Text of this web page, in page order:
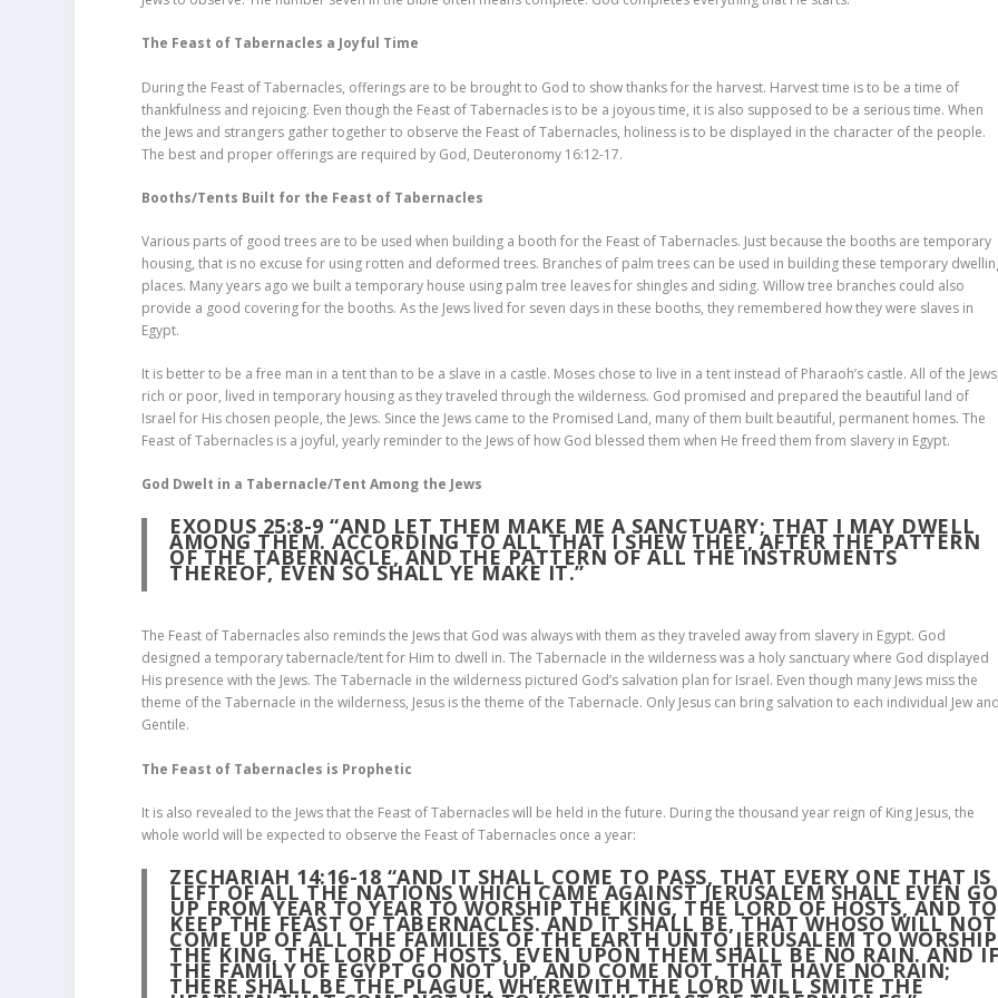
The Feast of Tabernacles a Joyful Time
During the Feast of Tabernacles, offerings are to be brought to God to show thanks for the harvest. Harvest time is to be a time of
thankfulness and rejoicing. Even though the Feast of Tabernacles is to be a joyous time, it is also supposed to be a serious time. When
the Jews and strangers gather together to observe the Feast of Tabernacles, holiness is to be displayed in the character of the people.
The best and proper offerings are required by God, Deuteronomy 16:12-17.
Booths/Tents Built for the Feast of Tabernacles
Various parts of good trees are to be used when building a booth for the Feast of Tabernacles. Just because the booths are temporary
housing, that is no excuse for using rotten and deformed trees. Branches of palm trees can be used in building these temporary
places. Many years ago we built a temporary house using palm tree leaves for shingles and siding. Willow tree branches could also
provide a good covering for the booths. As the Jews lived for seven days in these booths, they remembered how they were slaves in
Egypt.
It is better to be a free man in a tent than to be a slave in a castle. Moses chose to live in a tent instead of Pharaoh’s castle. All of the
rich or poor, lived in temporary housing as they traveled through the wilderness. God promised and prepared the beautiful land of
Israel for His chosen people, the Jews. Since the Jews came to the Promised Land, many of them built beautiful, permanent homes. The
Feast of Tabernacles is a joyful, yearly reminder to the Jews of how God blessed them when He freed them from slavery in Egypt.
God Dwelt in a Tabernacle/Tent Among the Jews
EXODUS 25:8-9 “AND LET THEM MAKE ME A SANCTUARY; THAT I MAY DWELL
AMONG THEM. ACCORDING TO ALL THAT I SHEW THEE, AFTER THE PATTERN
OF THE TABERNACLE, AND THE PATTERN OF ALL THE INSTRUMENTS
THEREOF, EVEN SO SHALL YE MAKE IT.”
The Feast of Tabernacles also reminds the Jews that God was always with them as they traveled away from slavery in Egypt. God
designed a temporary tabernacle/tent for Him to dwell in. The Tabernacle in the wilderness was a holy sanctuary where God displayed
His presence with the Jews. The Tabernacle in the wilderness pictured God’s salvation plan for Israel. Even though many Jews miss the
theme of the Tabernacle in the wilderness, Jesus is the theme of the Tabernacle. Only Jesus can bring salvation to each individual Jew
Gentile.
The Feast of Tabernacles is Prophetic
It is also revealed to the Jews that the Feast of Tabernacles will be held in the future. During the thousand year reign of King Jesus, the
whole world will be expected to observe the Feast of Tabernacles once a year:
ZECHARIAH 14:16-18 “AND IT SHALL COME TO PASS, THAT EVERY ONE THAT IS
LEFT OF ALL THE NATIONS WHICH CAME AGAINST JERUSALEM SHALL EVEN GO
UP FROM YEAR TO YEAR TO WORSHIP THE KING, THE LORD OF HOSTS, AND TO
KEEP THEFEAST OF TABERNACLES. AND IT SHALL BE, THAT WHOSO WILL NOT
COME UP OF ALL THE FAMILIES OF THE EARTH UNTO JERUSALEM TO WORSHIP
THE KING, THE LORD OF HOSTS, EVEN UPON THEM SHALL BE NO RAIN. AND
THE FAMILY OF EGYPT GO NOT UP, AND COME NOT, THAT HAVE NO RAIN;
THERE SHALL BE THE PLAGUE, WHEREWITH THE LORD WILL SMITE THE